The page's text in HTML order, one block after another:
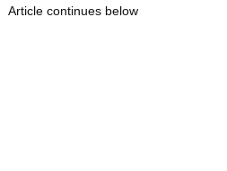
Article continues below